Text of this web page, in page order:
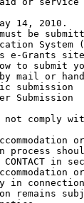
14, 2010.
be
System
e-Grants
to submit
mail or
submission
Submission
not comply
CONTACT in
remains